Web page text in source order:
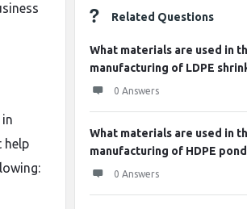
help
Related Questions
What materials are used in
manufacturing of LDPE
0 Answers
What materials are used in
manufacturing of HDPE
0 Answers